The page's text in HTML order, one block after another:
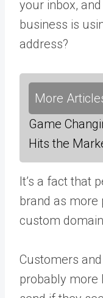
your inbox,
business is
address?
More
Game
Hits the
It’s a fact that
brand as more
custom
Customers
probably more